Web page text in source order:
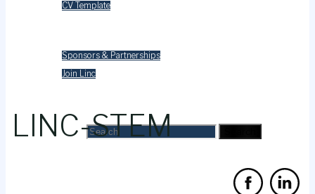
CV Template
Sponsors & Partnerships
Join Linc
Search for:
LINC-STEM